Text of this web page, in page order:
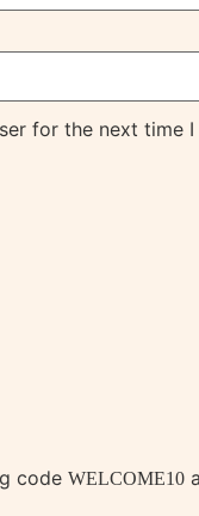
for the next time
code WELCOME10